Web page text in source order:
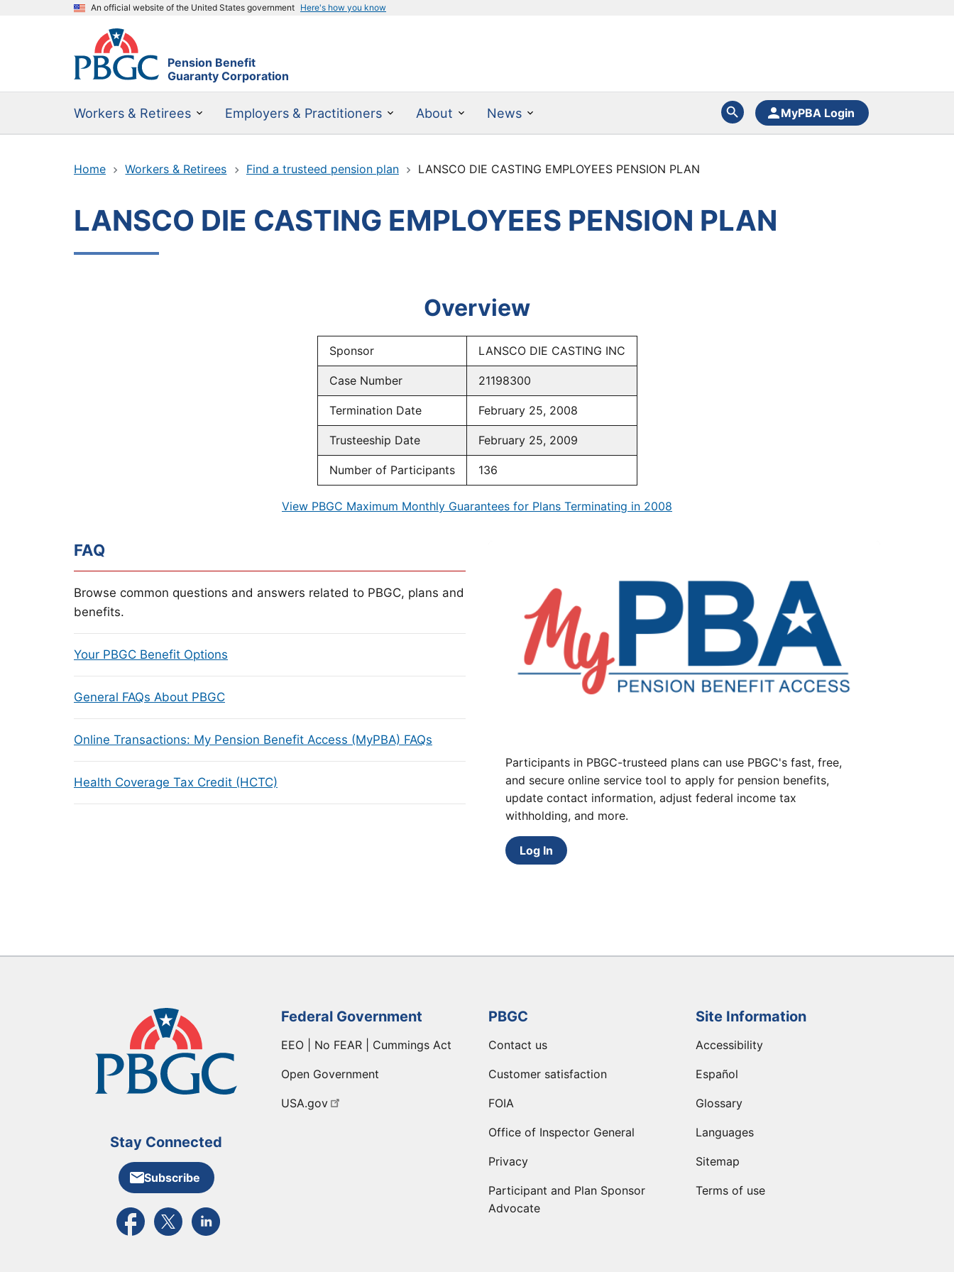
An official website of the United States government Here's how you know
Pension Benefit
Guaranty Corporation
Workers & Retirees Employers & Practitioners About News MyPBA Login
Home Workers & Retirees Find a trusteed pension plan LANSCO DIE CASTING EMPLOYEES PENSION PLAN
LANSCO DIE CASTING EMPLOYEES PENSION PLAN
Overview
Sponsor LANSCO DIE CASTING INC
Case Number 21198300
Termination Date February 25, 2008
Trusteeship Date February 25, 2009
Number of Participants 136
View PBGC Maximum Monthly Guarantees for Plans Terminating in 2008
FAQ
Browse common questions and answers related to PBGC, plans and
benefits.
Your PBGC Benefit Options
General FAQs About PBGC
Online Transactions: My Pension Benefit Access (MyPBA) FAQs
Health Coverage Tax Credit (HCTC)
Participants in PBGC-trusteed plans can use PBGC's fast, free,
and secure online service tool to apply for pension benefits,
update contact information, adjust federal income tax
withholding, and more.
Log In
Stay Connected
Subscribe
External link to PBGC's Facebook page
External link to PBGC's X feed
External link to PBGC's LinkedIn page
Federal Government
EEO | No FEAR | Cummings Act
Open Government
USA.gov
PBGC
Contact us
Customer satisfaction
FOIA
Office of Inspector General
Privacy
Participant and Plan Sponsor
Advocate
Site Information
Accessibility
Español
Glossary
Languages
Sitemap
Terms of use